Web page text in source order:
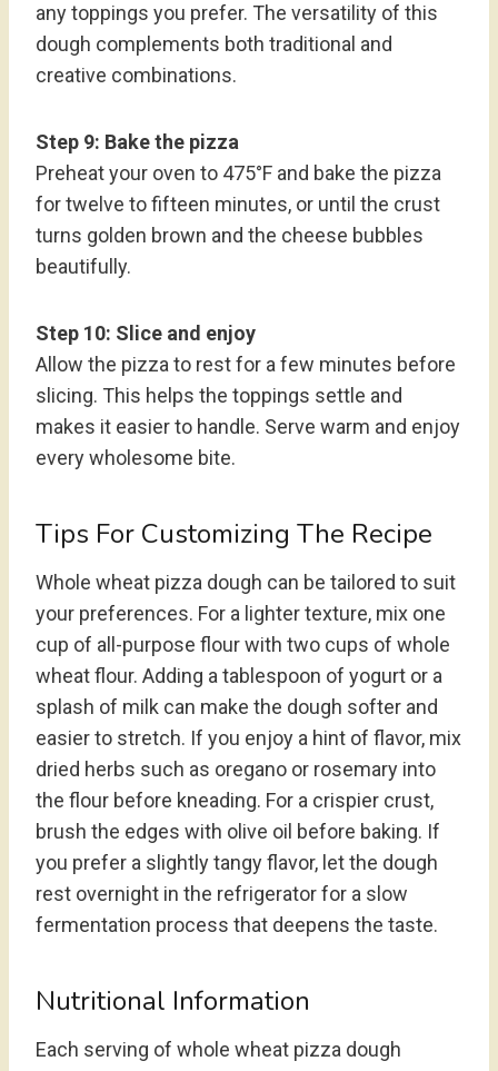
any toppings you prefer. The versatility of this
dough complements both traditional and
creative combinations.
Step 9: Bake the pizza
Preheat your oven to 475°F and bake the pizza
for twelve to fifteen minutes, or until the crust
turns golden brown and the cheese bubbles
beautifully.
Step 10: Slice and enjoy
Allow the pizza to rest for a few minutes before
slicing. This helps the toppings settle and
makes it easier to handle. Serve warm and enjoy
every wholesome bite.
Tips For Customizing The Recipe
Whole wheat pizza dough can be tailored to suit
your preferences. For a lighter texture, mix one
cup of all-purpose flour with two cups of whole
wheat flour. Adding a tablespoon of yogurt or a
splash of milk can make the dough softer and
easier to stretch. If you enjoy a hint of flavor, mix
dried herbs such as oregano or rosemary into
the flour before kneading. For a crispier crust,
brush the edges with olive oil before baking. If
you prefer a slightly tangy flavor, let the dough
rest overnight in the refrigerator for a slow
fermentation process that deepens the taste.
Nutritional Information
Each serving of whole wheat pizza dough